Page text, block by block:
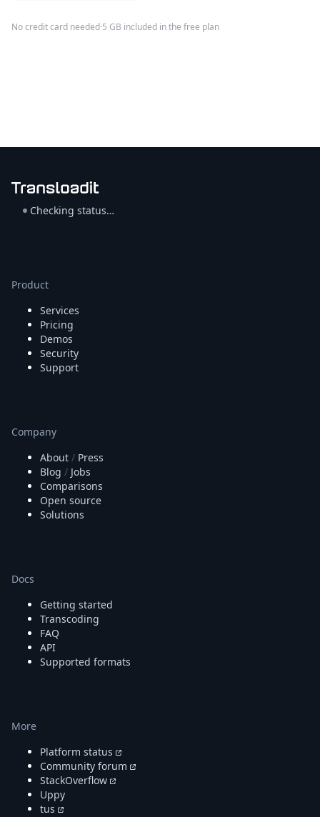
No credit card needed·5 GB included in the free plan
Checking status…
Product
Services
Pricing
Demos
Security
Support
Company
About / Press
Blog / Jobs
Comparisons
Open source
Solutions
Docs
Getting started
Transcoding
FAQ
API
Supported formats
More
Platform status
Community forum
StackOverflow
Uppy
tus